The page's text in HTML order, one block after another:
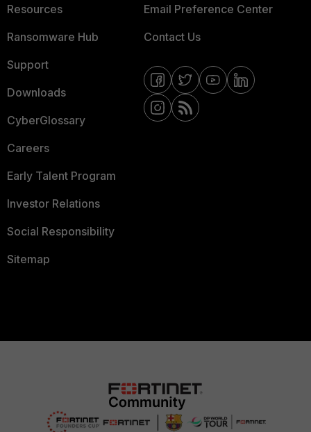
Resources
Ransomware Hub
Support
Downloads
CyberGlossary
Careers
Early Talent Program
Investor Relations
Social Responsibility
Sitemap
Email Preference Center
Contact Us